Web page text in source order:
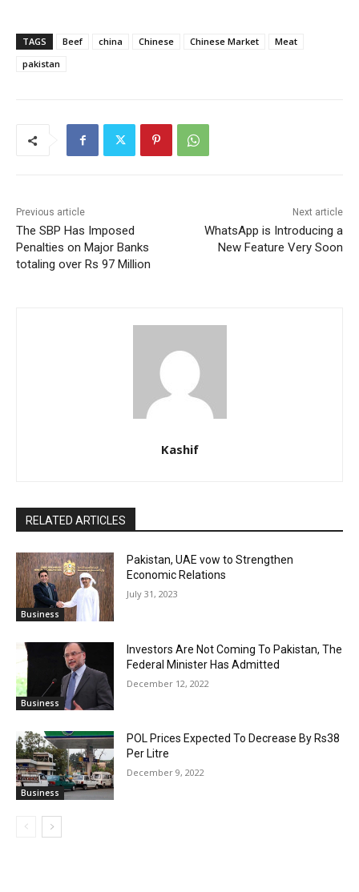
TAGS Beef china Chinese Chinese Market
Meat
pakistan
Previous article
The SBP Has Imposed
Penalties on Major Banks
totaling over Rs 97 Million
Next article
WhatsApp is Introducing a
New Feature Very Soon
Kashif
RELATED ARTICLES
Business
Pakistan, UAE vow to Strengthen
Economic Relations
July 31, 2023
Business
Investors Are Not Coming To Pakistan, The
Federal Minister Has Admitted
December 12, 2022
Business
POL Prices Expected To Decrease By Rs38
Per Litre
December 9, 2022